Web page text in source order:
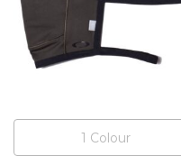
1 Colour